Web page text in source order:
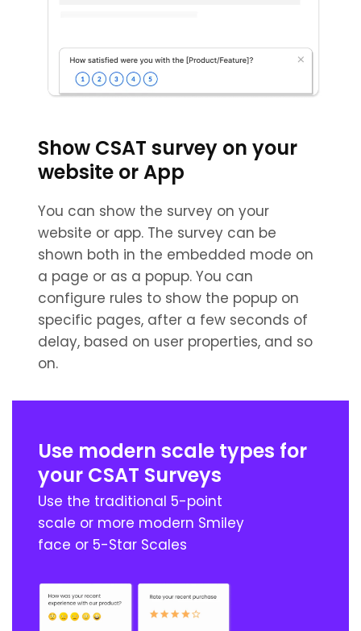
Show CSAT survey on your
website or App
You can show the survey on your
website or app. The survey can be
shown both in the embedded mode on
a page or as a popup. You can
configure rules to show the popup on
specific pages, after a few seconds of
delay, based on user properties, and so
on.
Use modern scale types for
your CSAT Surveys
Use the traditional 5-point
scale or more modern Smiley
face or 5-Star Scales